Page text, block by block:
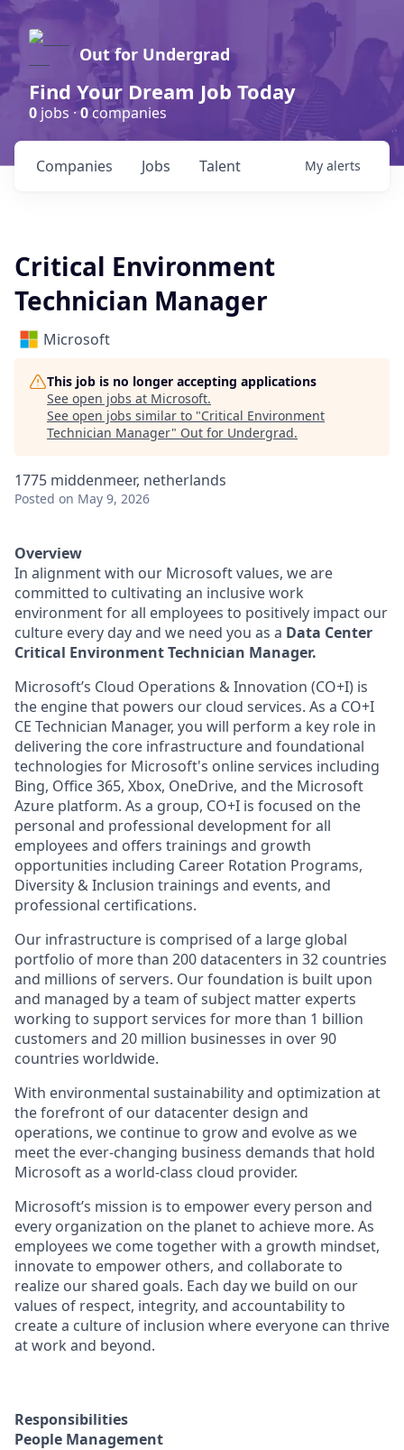
Out for Undergrad
Find Your Dream Job Today
0 jobs ·0companies
Jobs
Companies Talent My alerts
Critical Environment
Technician Manager
Microsoft
This job is no longer accepting applications
See open jobs at Microsoft.
See open jobs similar to "Critical Environment
Technician Manager" Out for Undergrad.
1775 middenmeer, netherlands
Posted on May 9, 2026
Overview
In alignment with our Microsoft values, we are
committed to cultivating an inclusive work
environment for all employees to positively impact our
culture every day and we need you as a Data Center
Critical Environment Technician Manager.
Microsoft’s Cloud Operations & Innovation (CO+I) is
the engine that powers our cloud services. As a CO+I
CE Technician Manager, you will perform a key role in
delivering the core infrastructure and foundational
technologies for Microsoft's online services including
Bing, Office 365, Xbox, OneDrive, and the Microsoft
Azure platform. As a group, CO+I is focused on the
personal and professional development for all
employees and offers trainings and growth
opportunities including Career Rotation Programs,
Diversity & Inclusion trainings and events, and
professional certifications.
Our infrastructure is comprised of a large global
portfolio of more than 200 datacenters in 32 countries
and millions of servers. Our foundation is built upon
and managed by a team of subject matter experts
working to support services for more than 1 billion
customers and 20 million businesses in over 90
countries worldwide.
With environmental sustainability and optimization at
the forefront of our datacenter design and
operations, we continue to grow and evolve as we
meet the ever-changing business demands that hold
Microsoft as a world-class cloud provider.
Microsoft’s mission is to empower every person and
every organization on the planet to achieve more. As
employees we come together with a growth mindset,
innovate to empower others, and collaborate to
realize our shared goals. Each day we build on our
values of respect, integrity, and accountability to
create a culture of inclusion where everyone can thrive
at work and beyond.
Responsibilities
People Management